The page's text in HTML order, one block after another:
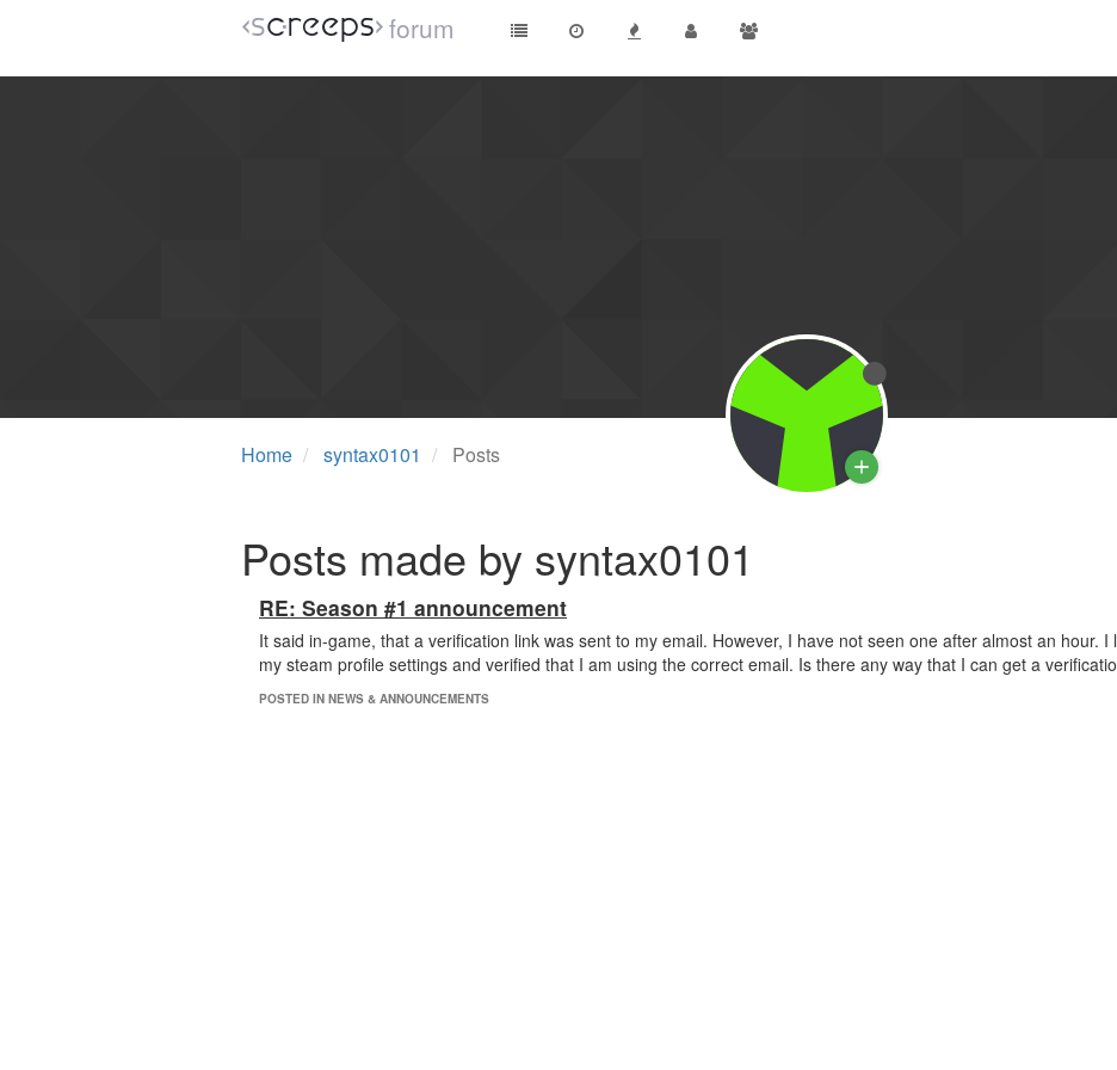
forum
Home syntax0101 Posts
Posts made by syntax0101
RE: Season #1 announcement
It said in-game, that a verification link was sent to my email. However, I have not seen one after almost an hour. I
my steam profile settings and verified that I am using the correct email. Is there any way that I can get a
POSTED IN NEWS & ANNOUNCEMENTS